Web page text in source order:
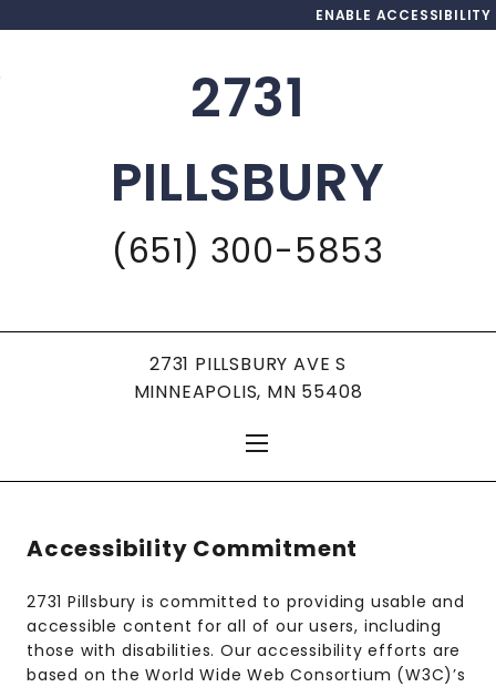
ENABLE ACCESSIBILITY
2731
PILLSBURY
(651) 300-5853
2731 PILLSBURY AVE S
MINNEAPOLIS, MN 55408
Accessibility Commitment
2731 Pillsbury is committed to providing usable and
accessible content for all of our users, including
those with disabilities. Our accessibility efforts are
based on the World Wide Web Consortium (W3C)’s